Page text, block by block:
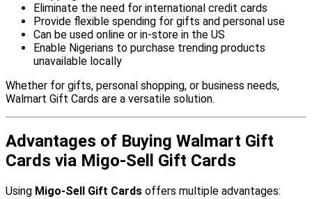
Eliminate the need for international credit cards
Provide flexible spending for gifts and personal use
Can be used online or in-store in the US
Enable Nigerians to purchase trending products
unavailable locally
Whether for gifts, personal shopping, or business needs,
Walmart Gift Cards are a versatile solution.
Advantages of Buying Walmart Gift
Cards via Migo-Sell Gift Cards
Using Migo-Sell Gift Cards offers multiple advantages: